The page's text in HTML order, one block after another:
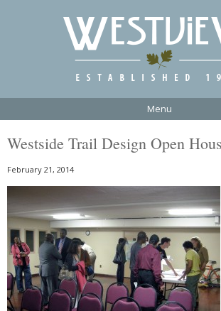
Menu
Westside Trail Design Open
February 21, 2014